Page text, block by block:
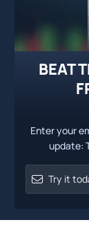
BEAT
Enter your
update: